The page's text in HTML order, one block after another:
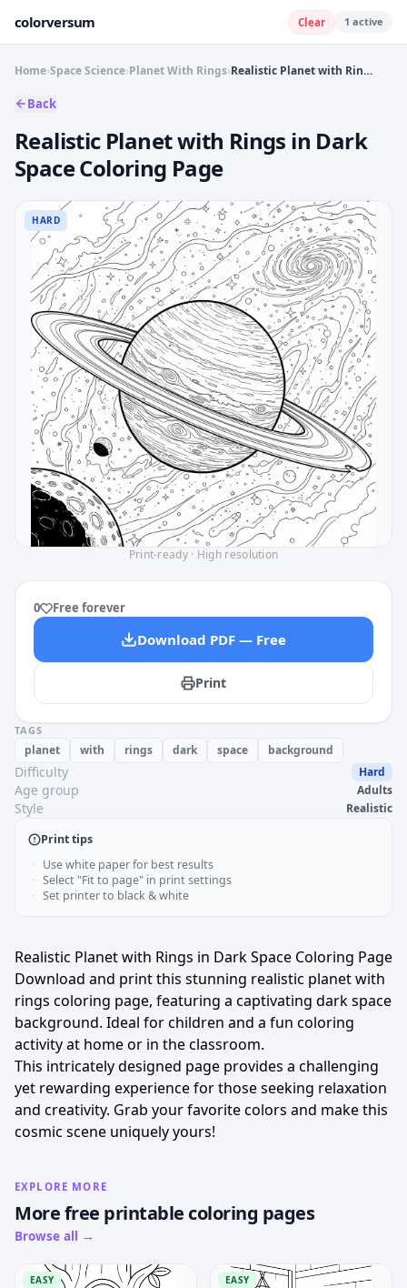
colorversum Clear 1 active
Home›Space Science›Planet With Rings› Realistic Planet with Rings in Dark Space Coloring Page
Back
Realistic Planet with Rings in Dark
Space Coloring Page
HARD
Print-ready · High resolution
0 Free forever
Download PDF — Free
Print
TAGS
planet with rings dark space background
Difficulty Hard
Age group Adults
Style
Realistic
Print tips
Use white paper for best results
Select "Fit to page" in print settings
Set printer to black & white
Realistic Planet with Rings in Dark Space Coloring Page
Download and print this stunning realistic planet with
rings coloring page, featuring a captivating dark space
background. Ideal for children and a fun coloring
activity at home or in the classroom.
This intricately designed page provides a challenging
yet rewarding experience for those seeking relaxation
and creativity. Grab your favorite colors and make this
cosmic scene uniquely yours!
EXPLORE MORE
More free printable coloring pages
Browse all →
EASY EASY